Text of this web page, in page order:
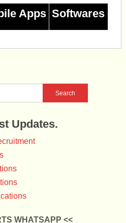
Apps Softwares
Updates.
WHATSAPP <<